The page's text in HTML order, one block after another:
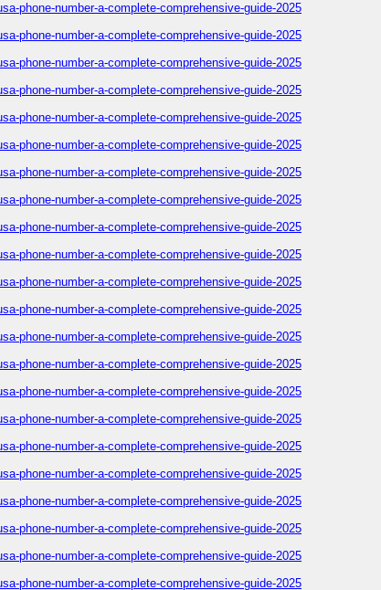
phone-number-a-complete-comprehensive-guide-2025
phone-number-a-complete-comprehensive-guide-2025
phone-number-a-complete-comprehensive-guide-2025
phone-number-a-complete-comprehensive-guide-2025
phone-number-a-complete-comprehensive-guide-2025
phone-number-a-complete-comprehensive-guide-2025
phone-number-a-complete-comprehensive-guide-2025
phone-number-a-complete-comprehensive-guide-2025
phone-number-a-complete-comprehensive-guide-2025
phone-number-a-complete-comprehensive-guide-2025
phone-number-a-complete-comprehensive-guide-2025
phone-number-a-complete-comprehensive-guide-2025
phone-number-a-complete-comprehensive-guide-2025
phone-number-a-complete-comprehensive-guide-2025
phone-number-a-complete-comprehensive-guide-2025
phone-number-a-complete-comprehensive-guide-2025
phone-number-a-complete-comprehensive-guide-2025
phone-number-a-complete-comprehensive-guide-2025
phone-number-a-complete-comprehensive-guide-2025
phone-number-a-complete-comprehensive-guide-2025
phone-number-a-complete-comprehensive-guide-2025
phone-number-a-complete-comprehensive-guide-2025